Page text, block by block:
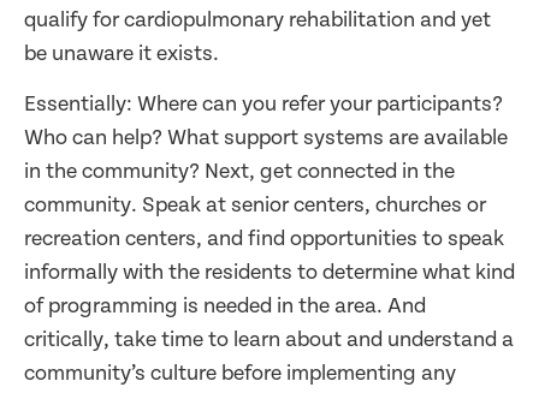
qualify for cardiopulmonary rehabilitation and yet
be unaware it exists.
Essentially: Where can you refer your participants?
Who can help? What support systems are available
in the community? Next, get connected in the
community. Speak at senior centers, churches or
recreation centers, and find opportunities to speak
informally with the residents to determine what kind
of programming is needed in the area. And
critically, take time to learn about and understand a
community’s culture before implementing any